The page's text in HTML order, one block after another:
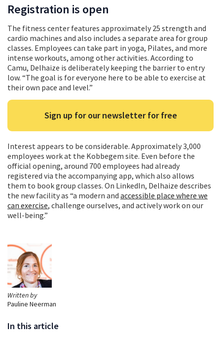
Written by
Pauline Neerman
In this article
Registration is open
The fitness center features approximately 25 strength and
cardio machines and also includes a separate area for group
classes. Employees can take part in yoga, Pilates, and more
intense workouts, among other activities. According to
Camu, Delhaize is deliberately keeping the barrier to entry
low. “The goal is for everyone here to be able to exercise at
their own pace and level.”
Sign up for our newsletter for free
Interest appears to be considerable. Approximately 3,000
employees work at the Kobbegem site. Even before the
official opening, around 700 employees had already
registered via the accompanying app, which also allows
them to book group classes. On LinkedIn, Delhaize describes
the new facility as “a modern and accessible place where we
can exercise, challenge ourselves, and actively work on our
well-being.”